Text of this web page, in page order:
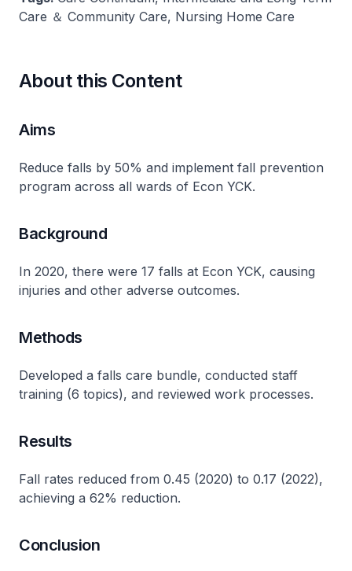
Care ＆ Community Care, Nursing Home Care
About this Content
Aims
Reduce falls by 50% and implement fall prevention
program across all wards of Econ YCK.
Background
In 2020, there were 17 falls at Econ YCK, causing
injuries and other adverse outcomes​.
Methods
Developed a falls care bundle, conducted staff
training (6 topics), and reviewed work processes​.
Results
Fall rates reduced from 0.45 (2020) to 0.17 (2022),
achieving a 62% reduction​.
Conclusion